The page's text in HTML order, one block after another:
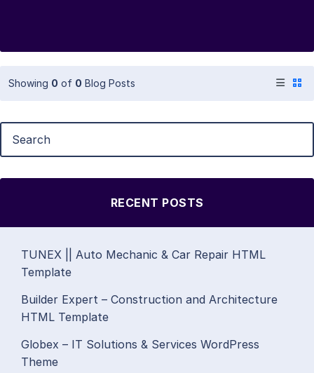
Showing 0 of 0 Blog Posts
RECENT POSTS
TUNEX || Auto Mechanic & Car Repair HTML
Template
Builder Expert – Construction and Architecture
HTML Template
Globex – IT Solutions & Services WordPress
Theme